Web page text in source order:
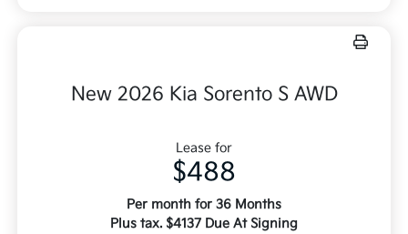
New 2026 Kia Sorento S AWD
Lease for
$488
Per month for 36 Months
Plus tax. $4137 Due At Signing